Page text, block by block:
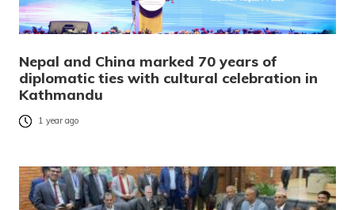
Nepal and China marked 70 years of
diplomatic ties with cultural celebration in
Kathmandu
1 year ago